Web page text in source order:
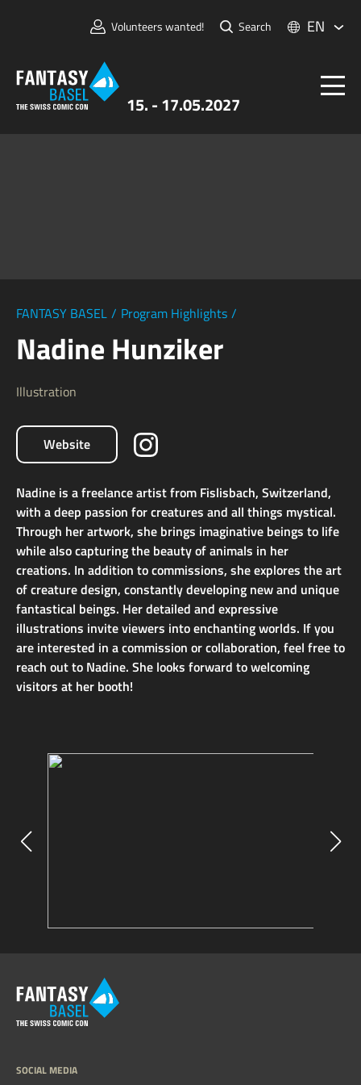
15. - 17.05.2027
Volunteers wanted! Search EN
FANTASY BASEL / Program Highlights /
Nadine Hunziker
Illustration
Website
Nadine is a freelance artist from Fislisbach, Switzerland,
with a deep passion for creatures and all things mystical.
Through her artwork, she brings imaginative beings to life
while also capturing the beauty of animals in her
creations. In addition to commissions, she explores the art
of creature design, constantly developing new and unique
fantastical beings. Her detailed and expressive
illustrations invite viewers into enchanting worlds. If you
are interested in a commission or collaboration, feel free to
reach out to Nadine. She looks forward to welcoming
visitors at her booth!
SOCIAL MEDIA